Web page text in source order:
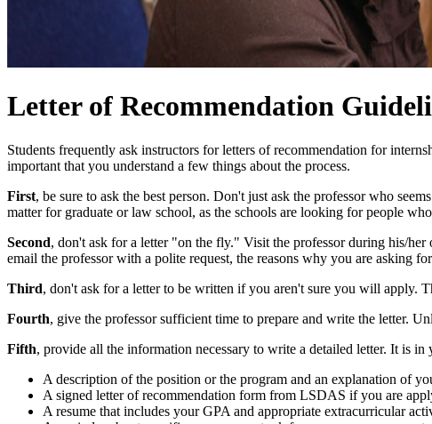
Letter of Recommendation
Students frequently ask instructors for letters of recommendation for
important that you understand a few things about the process.
First, be sure to ask the best person. Don't just ask the professor who
matter for graduate or law school, as the schools are looking for people
Second, don't ask for a letter "on the fly." Visit the professor during his/her
email the professor with a polite request, the reasons why you are asking
Third, don't ask for a letter to be written if you aren't sure you will apply.
Fourth, give the professor sufficient time to prepare and write the letter.
Fifth, provide all the information necessary to write a detailed letter. It is
A description of the position or the program and an explanation of
A signed letter of recommendation form from LSDAS if you are
A resume that includes your GPA and appropriate extracurricular